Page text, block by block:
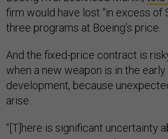
firm would have lost “in excess of
three programs at Boeing’s price.
And the fixed-price contract is
when a new weapon is in the
development, because
arise.
“[T]here is significant uncertainty